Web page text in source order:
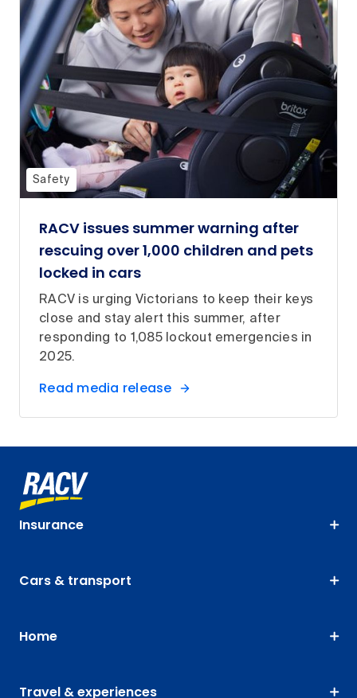
Safety
RACV issues summer warning after
rescuing over 1,000 children and pets
locked in cars
RACV is urging Victorians to keep their keys
close and stay alert this summer, after
responding to 1,085 lockout emergencies in
2025.
Read media release
Insurance
Cars & transport
Home
Travel & experiences